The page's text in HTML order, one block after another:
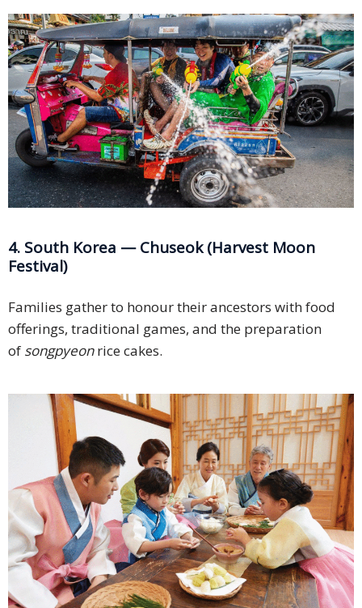
4. South Korea — Chuseok (Harvest Moon
Festival)
Families gather to honour their ancestors with food
offerings, traditional games, and the preparation
of songpyeonrice cakes.